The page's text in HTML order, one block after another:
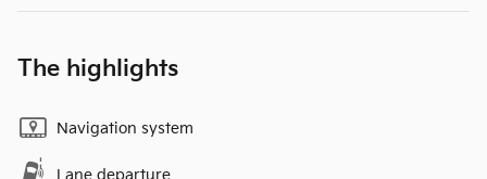
The highlights
Navigation system